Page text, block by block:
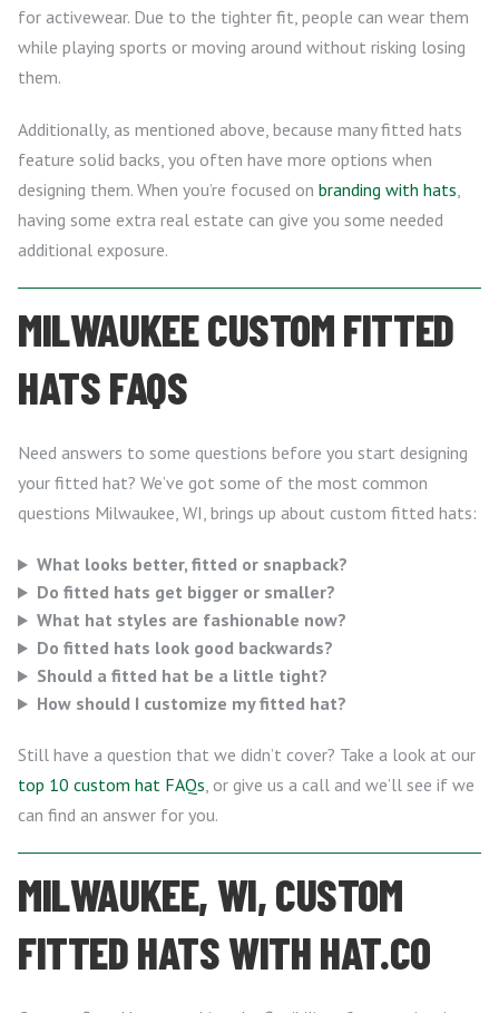
for activewear. Due to the tighter fit, people can wear them
while playing sports or moving around without risking losing
them.
Additionally, as mentioned above, because many fitted hats
feature solid backs, you often have more options when
designing them. When you’re focused on branding with hats,
having some extra real estate can give you some needed
additional exposure.
MILWAUKEE CUSTOM FITTED
HATS FAQS
Need answers to some questions before you start designing
your fitted hat? We’ve got some of the most common
questions Milwaukee, WI, brings up about custom fitted hats:
What looks better, fitted or snapback?
Do fitted hats get bigger or smaller?
What hat styles are fashionable now?
Do fitted hats look good backwards?
Should a fitted hat be a little tight?
How should I customize my fitted hat?
Still have a question that we didn’t cover? Take a look at our
top 10 custom hat FAQs, or give us a call and we’ll see if we
can find an answer for you.
MILWAUKEE, WI, CUSTOM
FITTED HATS WITH HAT.CO